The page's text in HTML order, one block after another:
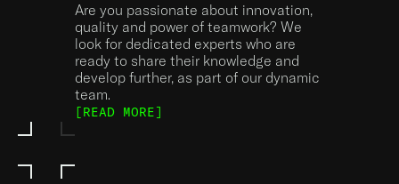
Are you passionate about innovation,
quality and power of teamwork? We
look for dedicated experts who are
ready to share their knowledge and
develop further, as part of our dynamic
team.
[READ MORE]